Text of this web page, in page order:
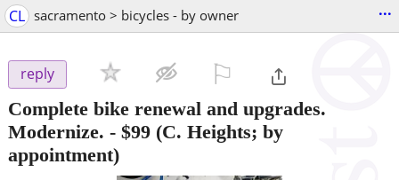
CL sacramento > bicycles - by owner ...
reply
Complete bike renewal and upgrades.
Modernize. - $99 (C. Heights; by
appointment)